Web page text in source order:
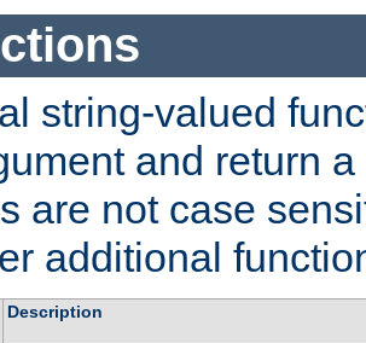
string-valued
and return
are not case
additional
Description